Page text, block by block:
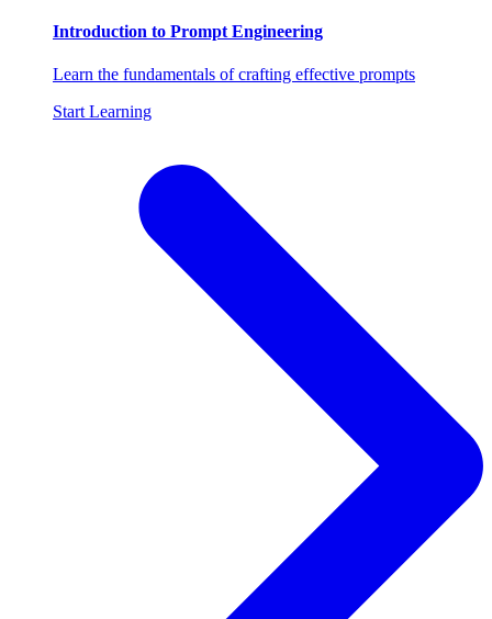
Introduction to Prompt Engineering
Learn the fundamentals of crafting effective prompts
Start Learning